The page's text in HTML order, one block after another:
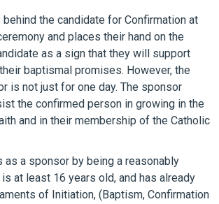
the candidate for Confirmation at
and places their hand on the
as a sign that they will support
baptismal promises. However, the
is not just for one day. The sponsor
the confirmed person in growing in the
and in their membership of the Catholic
as a sponsor by being a reasonably
at least 16 years old, and has already
of Initiation, (Baptism, Confirmation